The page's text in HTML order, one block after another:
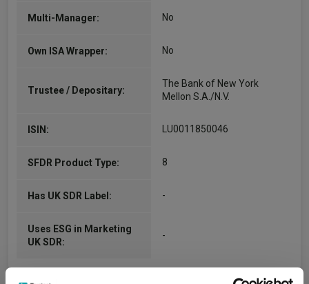
Multi-Manager: No
Own ISA Wrapper: No
Trustee / Depositary:
The Bank of New York
Mellon S.A./N.V.
ISIN: LU0011850046
SFDR Product Type: 8
Has UK SDR Label: -
Uses ESG in Marketing
UK SDR:
-